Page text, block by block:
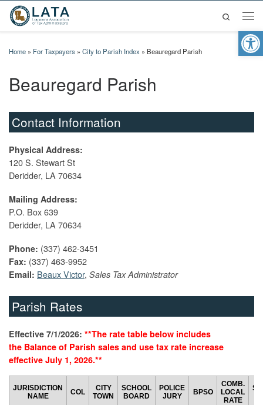
Skip to content
Search
Home » For Taxpayers » City to Parish Index » Beauregard Parish
Beauregard Parish
Contact Information
Physical Address:
120 S. Stewart St
Deridder, LA 70634
Mailing Address:
P.O. Box 639
Deridder, LA 70634
Phone: (337) 462-3451
Fax: (337) 463-9952
Email: Beaux Victor, Sales Tax Administrator
Parish Rates
Effective 7/1/2026: **The rate table below includes
the Balance of Parish sales and use tax rate increase
effective July 1, 2026.**
JURISDICTION
NAME
COL
CITY
TOWN
SCHOOL
BOARD
POLICE
JURY
BPSO
COMB.
LOCAL
RATE